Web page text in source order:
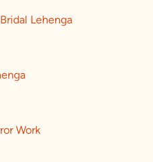
Lehenga
Work